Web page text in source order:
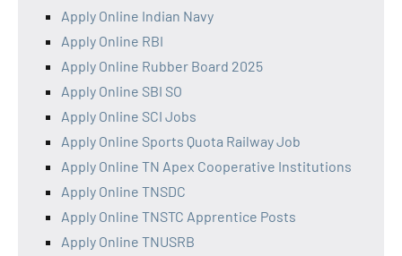
Apply Online Indian Navy
Apply Online RBI
Apply Online Rubber Board 2025
Apply Online SBI SO
Apply Online SCI Jobs
Apply Online Sports Quota Railway Job
Apply Online TN Apex Cooperative Institutions
Apply Online TNSDC
Apply Online TNSTC Apprentice Posts
Apply Online TNUSRB